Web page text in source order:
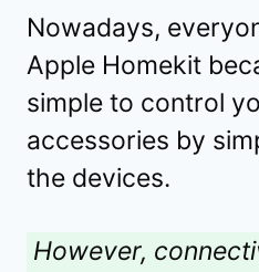
Nowadays,
Apple Homekit
simple to control
accessories by
the devices.
However,